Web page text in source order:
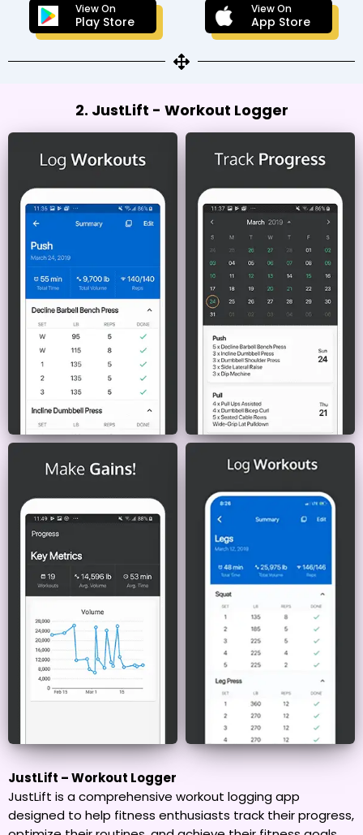
View On
Play Store
View On
App Store
2. JustLift - Workout Logger
JustLift – Workout Logger
JustLift is a comprehensive workout logging app
designed to help fitness enthusiasts track their progress,